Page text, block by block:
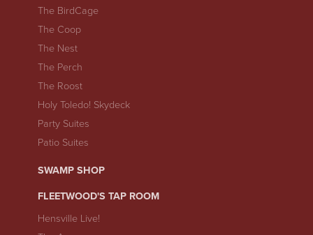
The BirdCage
The Coop
The Nest
The Perch
The Roost
Holy Toledo! Skydeck
Party Suites
Patio Suites
SWAMP SHOP
FLEETWOOD'S TAP ROOM
Hensville Live!